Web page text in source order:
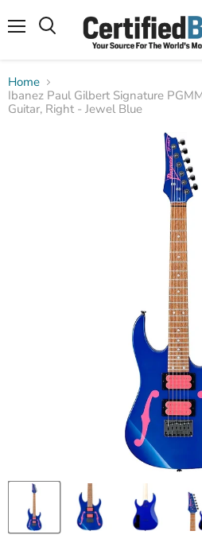
Home
Ibanez Paul Gilbert Signature
Guitar, Right - Jewel Blue